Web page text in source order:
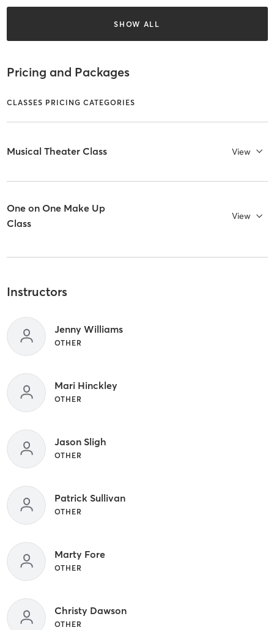
SHOW ALL
Pricing and Packages
CLASSES PRICING CATEGORIES
Musical Theater Class View
One on One Make Up
Class
View
Instructors
Jenny Williams
OTHER
Mari Hinckley
OTHER
Jason Sligh
OTHER
Patrick Sullivan
OTHER
Marty Fore
OTHER
Christy Dawson
OTHER